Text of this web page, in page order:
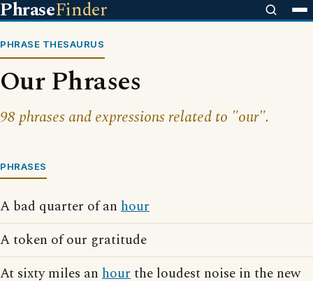
PhraseFinder
PHRASE THESAURUS
Our Phrases
98 phrases and expressions related to "our".
PHRASES
A bad quarter of an hour
A token of our gratitude
At sixty miles an hourthe loudest noise in the new